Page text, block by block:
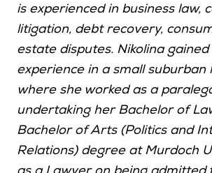
is experienced in business law,
litigation, debt recovery,
estate disputes. Nikolina
experience in a small suburban
where she worked as a
undertaking her Bachelor of
Bachelor of Arts (Politics and
Relations) degree at Murdoch